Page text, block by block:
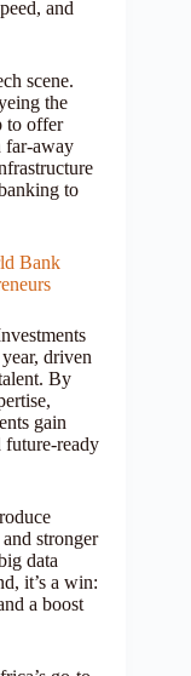
and
scene.
the
to offer
far-away
to
Bank
driven
By
gain
future-ready
stronger
data
it’s a win:
a boost